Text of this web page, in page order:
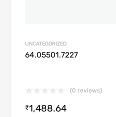
Add to cart
UNCATEGORIZED
64.05501.7227
(0 reviews)
₹1,488.64